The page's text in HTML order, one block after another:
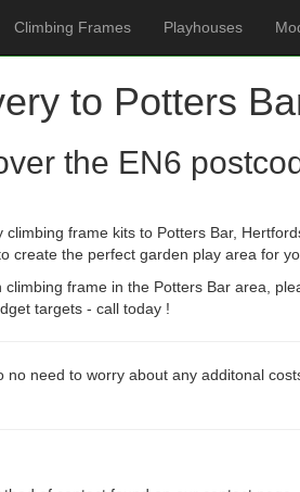
Climbing Frames Playhouses
to Potters
the EN6
climbing frame kits to Potters Bar,
create the perfect garden play area for
frame in the Potters Bar area,
targets - call today !
no need to worry about any additonal